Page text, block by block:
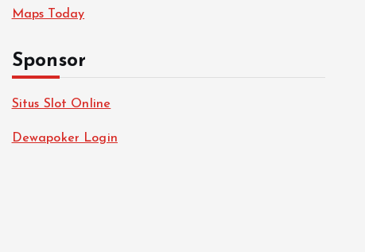
Maps Today
Sponsor
Situs Slot Online
Dewapoker Login